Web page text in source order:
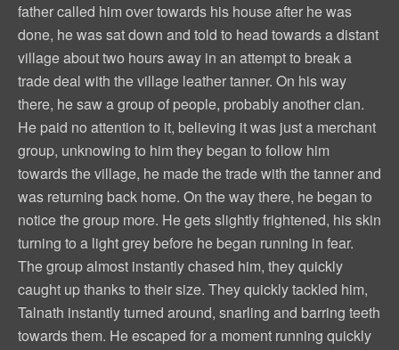
father called him over towards his house after he was
done, he was sat down and told to head towards a distant
village about two hours away in an attempt to break a
trade deal with the village leather tanner. On his way
there, he saw a group of people, probably another clan.
He paid no attention to it, believing it was just a merchant
group, unknowing to him they began to follow him
towards the village, he made the trade with the tanner and
was returning back home. On the way there, he began to
notice the group more. He gets slightly frightened, his skin
turning to a light grey before he began running in fear.
The group almost instantly chased him, they quickly
caught up thanks to their size. They quickly tackled him,
Talnath instantly turned around, snarling and barring teeth
towards them. He escaped for a moment running quickly